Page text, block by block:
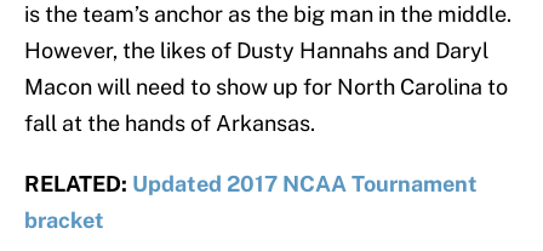
is the team’s anchor as the big man in the middle.
However, the likes of Dusty Hannahs and Daryl
Macon will need to show up for North Carolina to
fall at the hands of Arkansas.
RELATED: Updated 2017 NCAA Tournament
bracket